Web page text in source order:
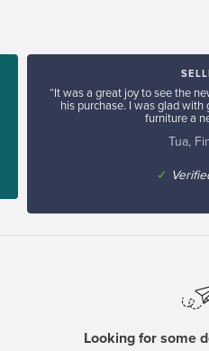
“It was a great joy to see the
his purchase. I was glad
furniture a
Tua,
✓
Looking for some